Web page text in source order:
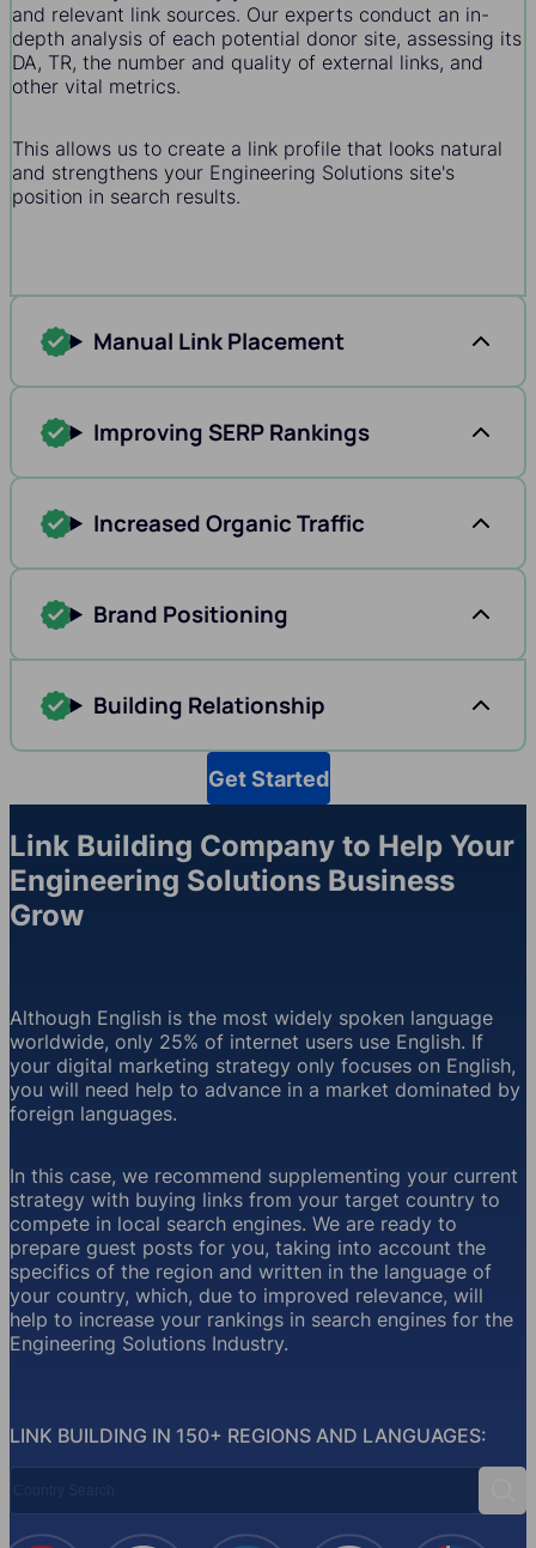
and relevant link sources. Our experts conduct an in-
depth analysis of each potential donor site, assessing its
DA, TR, the number and quality of external links, and
other vital metrics.
This allows us to create a link profile that looks natural
and strengthens your Engineering Solutions site's
position in search results.
Manual Link Placement
Improving SERP Rankings
Increased Organic Traffic
Brand Positioning
Building Relationship
Get Started
Link Building Company to Help Your
Engineering Solutions Business
Grow
LINK BUILDING IN 150+ REGIONS AND LANGUAGES:
Although English is the most widely spoken language
worldwide, only 25% of internet users use English. If
your digital marketing strategy only focuses on English,
you will need help to advance in a market dominated by
foreign languages.
In this case, we recommend supplementing your current
strategy with buying links from your target country to
compete in local search engines. We are ready to
prepare guest posts for you, taking into account the
specifics of the region and written in the language of
your country, which, due to improved relevance, will
help to increase your rankings in search engines for the
Engineering Solutions Industry.